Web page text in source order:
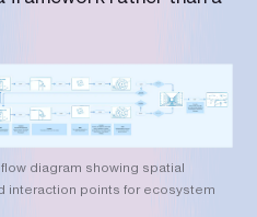
diagram showing spatial
interaction points for ecosystem